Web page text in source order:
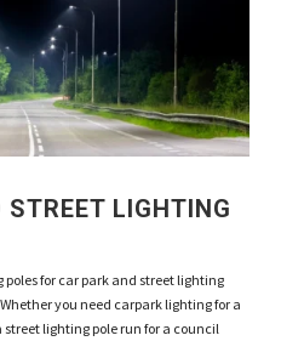
LIGHTING
for car park and street lighting
you need carpark lighting for a
lighting pole run for a council